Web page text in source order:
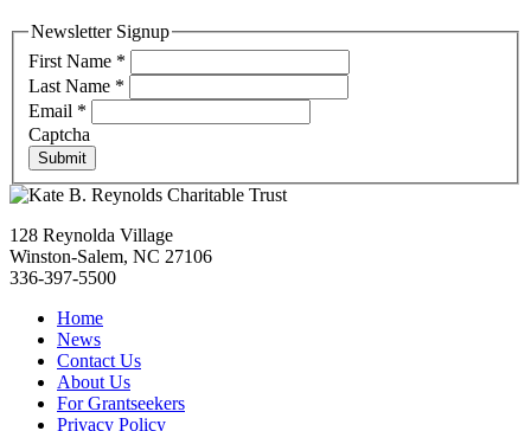
Newsletter Signup
First Name *
Last Name *
Email *
Captcha
Submit
128 Reynolda Village
Winston-Salem, NC 27106
336-397-5500
Home
News
Contact Us
About Us
For Grantseekers
Privacy Policy